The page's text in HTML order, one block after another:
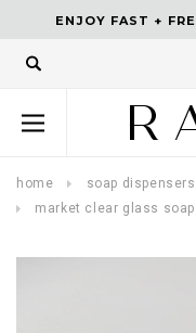
ENJOY FAST +
home soap dispensers
market clear glass